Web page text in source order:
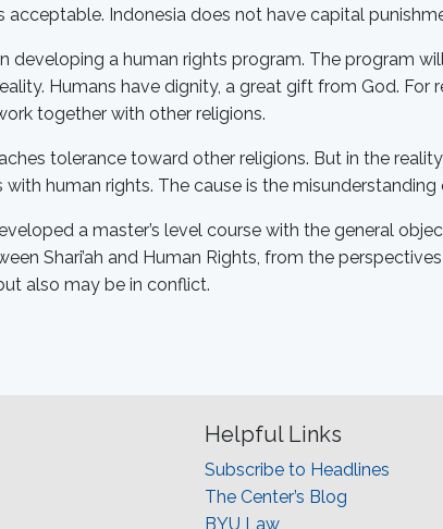
Indonesia does not have capital
developing a human rights program. The program
Humans have dignity, a great gift from God. For
together with other religions.
tolerance toward other religions. But in the
human rights. The cause is the misunderstanding
a master’s level course with the general
Shari’ah and Human Rights, from the
also may be in conflict.
Helpful Links
Subscribe to Headlines
The Center’s Blog
BYU Law